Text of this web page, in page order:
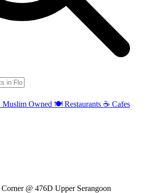
Muslim Owned 🍽️ Restaurants ☕ Cafes
@ 476D Upper Serangoon